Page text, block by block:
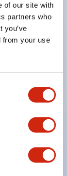
of our site with
partners who
you’ve
from your use
plated
panel
and CE